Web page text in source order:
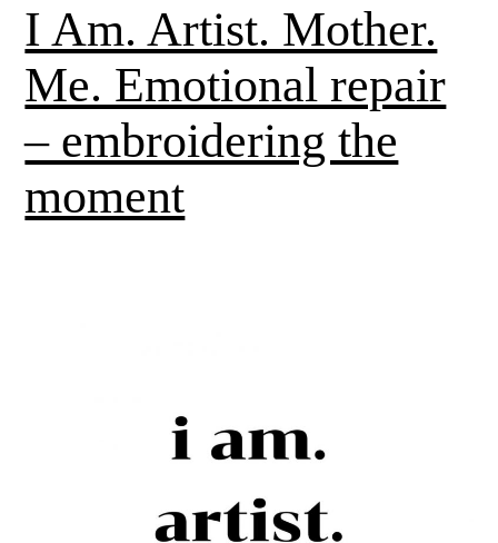
I Am. Artist. Mother.
Me. Emotional repair
– embroidering the
moment